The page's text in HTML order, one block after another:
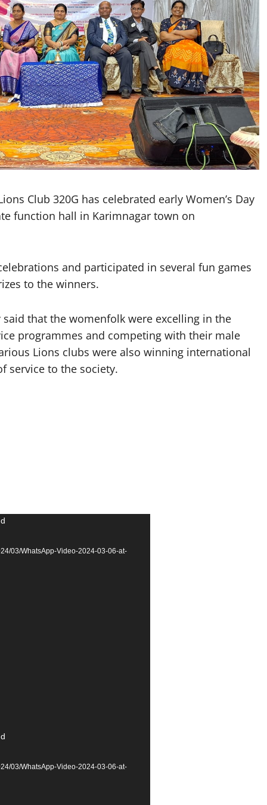
Club 320G has celebrated early Women’s Day
function hall in Karimnagar town on
and participated in several fun games
to the winners.
that the womenfolk were excelling in the
programmes and competing with their male
Lions clubs were also winning international
service to the society.
03/WhatsApp-Video-2024-03-06-at-
03/WhatsApp-Video-2024-03-06-at-